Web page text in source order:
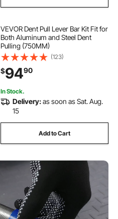
VEVOR Dent Pull Lever Bar Kit Fit for
Both Aluminum and Steel Dent
Pulling (750MM)
(123)
$9490
In Stock.
Delivery:as soon as Sat. Aug.
15
Add to Cart